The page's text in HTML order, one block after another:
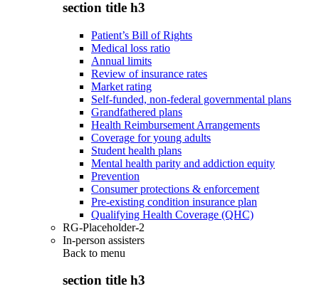
section title h3
Patient’s Bill of Rights
Medical loss ratio
Annual limits
Review of insurance rates
Market rating
Self-funded, non-federal governmental plans
Grandfathered plans
Health Reimbursement Arrangements
Coverage for young adults
Student health plans
Mental health parity and addiction equity
Prevention
Consumer protections & enforcement
Pre-existing condition insurance plan
Qualifying Health Coverage (QHC)
RG-Placeholder-2
In-person assisters
Back to menu
section title h3